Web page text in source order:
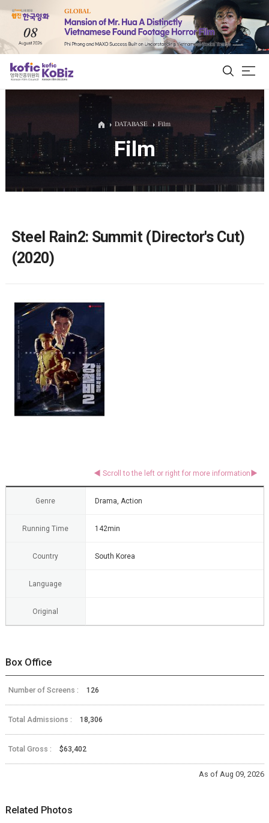
ALL
Film Database
DATABASE Film
Film
Steel Rain2: Summit (Director's Cut)
(2020)
Genre Drama, Action
Running Time 142min
Country South Korea
Language
Original
Box Office
Number of Screens : 126
Total Admissions : 18,306
Total Gross : $63,402
As of Aug 09, 2026
Related Photos